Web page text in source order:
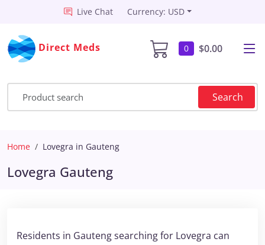
Live Chat Currency: USD
Direct Meds 0 $0.00
Search
Home Lovegra in Gauteng
Lovegra Gauteng
Residents in Gauteng searching for Lovegra can